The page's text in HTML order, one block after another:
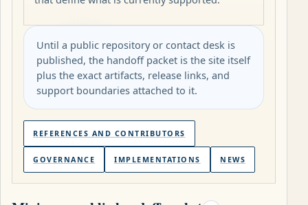
Until a public repository or contact desk is
published, the handoff packet is the site itself
plus the exact artifacts, release links, and
support boundaries attached to it.
REFERENCES AND CONTRIBUTORS
GOVERNANCE IMPLEMENTATIONS NEWS